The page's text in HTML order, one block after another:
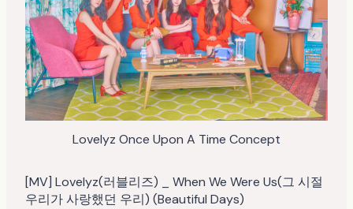
Lovelyz Once Upon A Time Concept
[MV] Lovelyz(러블리즈) _ When We Were Us(그 시절
우리가 사랑했던 우리) (Beautiful Days)